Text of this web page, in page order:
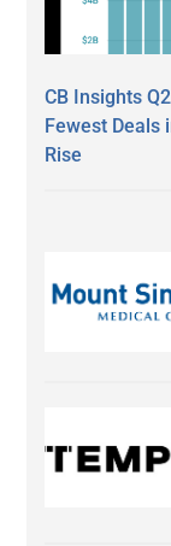
CB Insights
Fewest Deals
Rise